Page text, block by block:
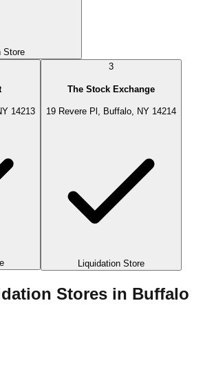
Store
14213
3
The Stock Exchange
19 Revere Pl, Buffalo, NY 14214
Liquidation Store
Stores in Buffalo